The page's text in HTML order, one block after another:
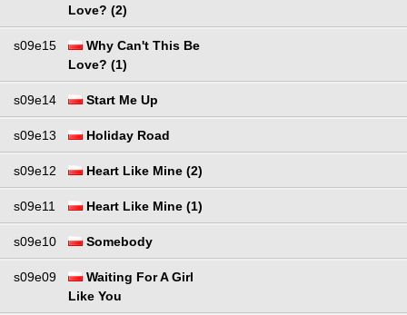
Love? (2)
s09e15
Why Can't This Be
Love? (1)
s09e14 Start Me Up
s09e13 Holiday Road
s09e12 Heart Like Mine (2)
s09e11 Heart Like Mine (1)
s09e10 Somebody
s09e09
Waiting For A Girl
Like You